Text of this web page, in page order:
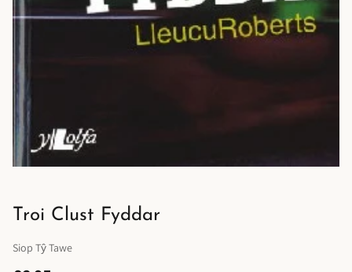
Troi Clust Fyddar
Siop Tŷ Tawe